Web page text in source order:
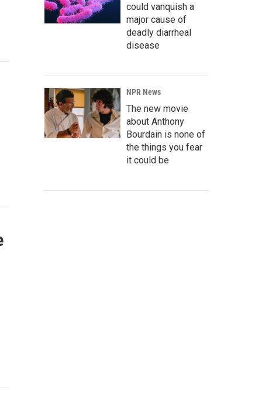
could vanquish a
major cause of
deadly diarrheal
disease
NPR News
The new movie
about Anthony
Bourdain is none of
the things you fear
it could be